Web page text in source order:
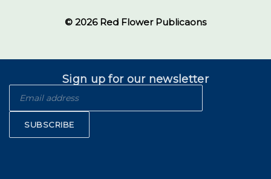
© 2026 Red Flower Publicaons
Sign up for our newsletter
SUBSCRIBE